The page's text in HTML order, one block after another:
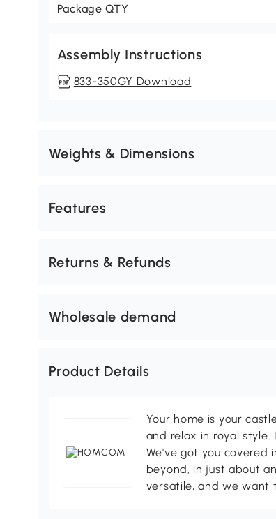
Package QTY
Assembly Instructions
833-350GY Download
Weights & Dimensions
Features
Returns & Refunds
Wholesale demand
Product Details
Your home is your
and relax in royal style.
We've got you covered
beyond, in just about
versatile, and we want